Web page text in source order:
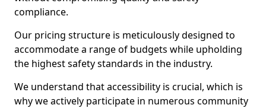
compliance.
Our pricing structure is meticulously designed to
accommodate a range of budgets while upholding
the highest safety standards in the industry.
We understand that accessibility is crucial, which is
why we actively participate in numerous community